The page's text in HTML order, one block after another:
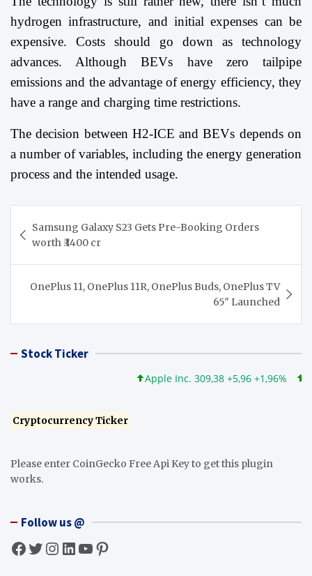
hydrogen infrastructure, and initial expenses can be
expensive. Costs should go down as technology
advances. Although BEVs have zero tailpipe
emissions and the advantage of energy efficiency, they
have a range and charging time restrictions.
The decision between H2-ICE and BEVs depends on
a number of variables, including the energy generation
process and the intended usage.
navigation
Samsung Galaxy S23 Gets Pre-Booking Orders
worth ₹.1400 cr
OnePlus 11, OnePlus 11R, OnePlus Buds, OnePlus TV
65″ Launched
Stock Ticker
Apple Inc. 309,38 +5,96 +1,96%
Cryptocurrency Ticker
Please enter CoinGecko Free Api Key to get this plugin
works.
Follow us @
Facebook Twitter InstagramLinkedIn YouTube Pinterest